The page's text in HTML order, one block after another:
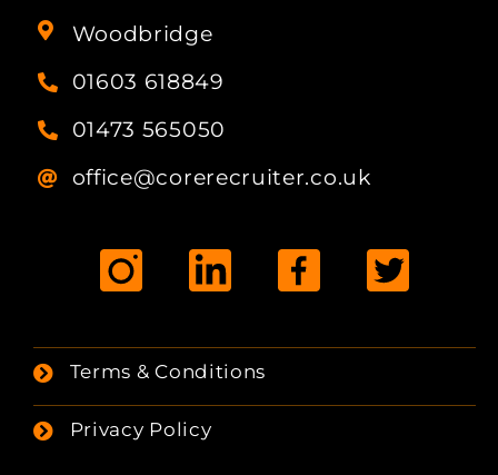
Woodbridge
01603 618849
01473 565050
office@corerecruiter.co.uk
Terms & Conditions
Privacy Policy